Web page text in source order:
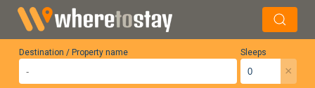
Destination / Property name Sleeps
×